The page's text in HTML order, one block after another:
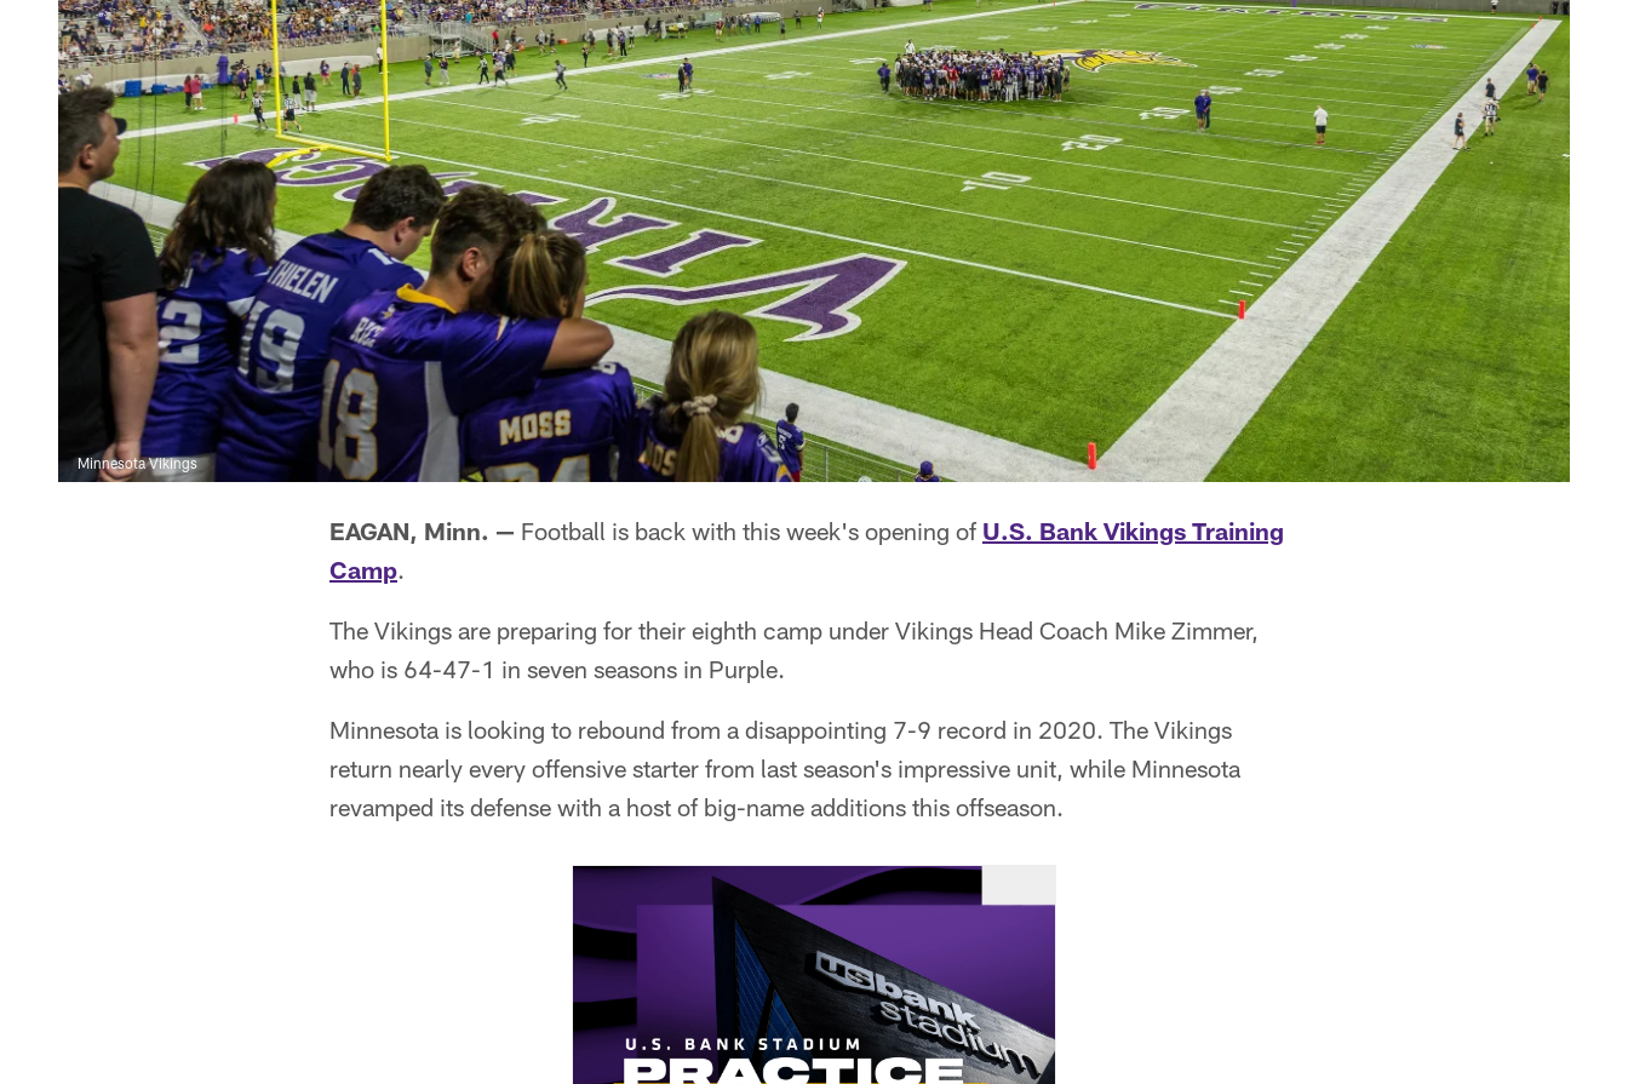
Minnesota Vikings
EAGAN, Minn. — Football is back with this week's opening of U.S. Bank Vikings Training
Camp.
The Vikings are preparing for their eighth camp under Vikings Head Coach Mike Zimmer,
who is 64-47-1 in seven seasons in Purple.
Minnesota is looking to rebound from a disappointing 7-9 record in 2020. The Vikings
return nearly every offensive starter from last season's impressive unit, while Minnesota
revamped its defense with a host of big-name additions this offseason.